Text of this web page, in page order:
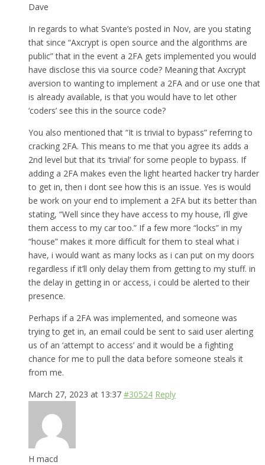
Dave
In regards to what Svante’s posted in Nov, are you stating
that since “Axcrypt is open source and the algorithms are
public” that in the event a 2FA gets implemented you would
have disclose this via source code? Meaning that Axcrypt
aversion to wanting to implement a 2FA and or use one that
is already available, is that you would have to let other
‘coders’ see this in the source code?
You also mentioned that “It is trivial to bypass” referring to
cracking 2FA. This means to me that you agree its adds a
2nd level but that its ‘trivial’ for some people to bypass. If
adding a 2FA makes even the light hearted hacker try harder
to get in, then i dont see how this is an issue. Yes is would
be work on your end to implement a 2FA but its better than
stating, “Well since they have access to my house, i’ll give
them access to my car too.” If a few more “locks” in my
“house” makes it more difficult for them to steal what i
have, i would want as many locks as i can put on my doors
regardless if it’ll only delay them from getting to my stuff. in
the delay in getting in or access, i could be alerted to their
presence.
Perhaps if a 2FA was implemented, and someone was
trying to get in, an email could be sent to said user alerting
us of an ‘attempt to access’ and it would be a fighting
chance for me to pull the data before someone steals it
from me.
March 27, 2023 at 13:37 #30524 Reply
H macd